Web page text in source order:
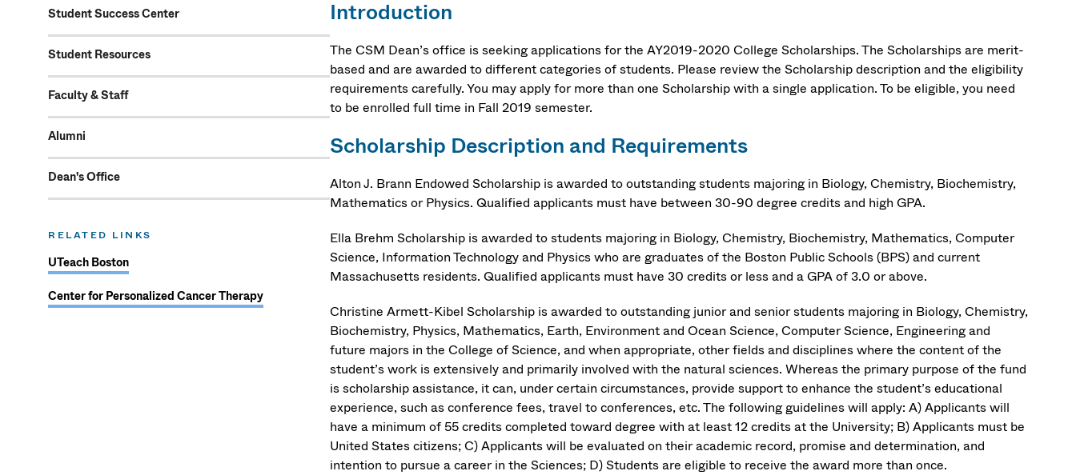
Student Success Center
Student Resources
Faculty & Staff
Alumni
Dean's Office
RELATED LINKS
UTeach Boston
Center for Personalized Cancer Therapy
Introduction
The CSM Dean’s office is seeking applications for the AY2019-2020 College Scholarships. The Scholarships are merit-
based and are awarded to different categories of students. Please review the Scholarship description and the eligibility
requirements carefully. You may apply for more than one Scholarship with a single application. To be eligible, you need
to be enrolled full time in Fall 2019 semester.
Scholarship Description and Requirements
Alton J. Brann Endowed Scholarship is awarded to outstanding students majoring in Biology, Chemistry, Biochemistry,
Mathematics or Physics. Qualified applicants must have between 30-90 degree credits and high GPA.
Ella Brehm Scholarship is awarded to students majoring in Biology, Chemistry, Biochemistry, Mathematics, Computer
Science, Information Technology and Physics who are graduates of the Boston Public Schools (BPS) and current
Massachusetts residents. Qualified applicants must have 30 credits or less and a GPA of 3.0 or above.
Christine Armett-Kibel Scholarship is awarded to outstanding junior and senior students majoring in Biology, Chemistry,
Biochemistry, Physics, Mathematics, Earth, Environment and Ocean Science, Computer Science, Engineering and
future majors in the College of Science, and when appropriate, other fields and disciplines where the content of the
student’s work is extensively and primarily involved with the natural sciences. Whereas the primary purpose of the fund
is scholarship assistance, it can, under certain circumstances, provide support to enhance the student’s educational
experience, such as conference fees, travel to conferences, etc. The following guidelines will apply: A) Applicants will
have a minimum of 55 credits completed toward degree with at least 12 credits at the University; B) Applicants must be
United States citizens; C) Applicants will be evaluated on their academic record, promise and determination, and
intention to pursue a career in the Sciences; D) Students are eligible to receive the award more than once.